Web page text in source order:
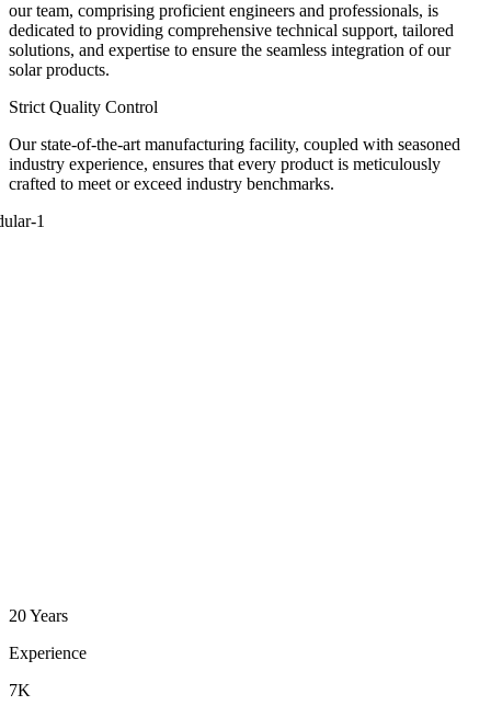
our team, comprising proficient engineers and professionals, is
dedicated to providing comprehensive technical support, tailored
solutions, and expertise to ensure the seamless integration of our
solar products.
Strict Quality Control
Our state-of-the-art manufacturing facility, coupled with seasoned
industry experience, ensures that every product is meticulously
crafted to meet or exceed industry benchmarks.
20 Years
Experience
7K